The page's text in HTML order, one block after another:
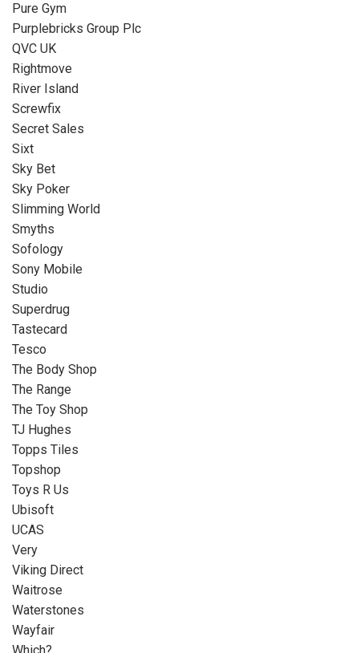
Pure Gym
Purplebricks Group Plc
QVC UK
Rightmove
River Island
Screwfix
Secret Sales
Sixt
Sky Bet
Sky Poker
Slimming World
Smyths
Sofology
Sony Mobile
Studio
Superdrug
Tastecard
Tesco
The Body Shop
The Range
The Toy Shop
TJ Hughes
Topps Tiles
Topshop
Toys R Us
Ubisoft
UCAS
Very
Viking Direct
Waitrose
Waterstones
Wayfair